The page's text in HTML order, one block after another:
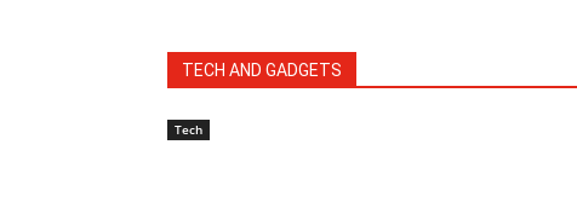
TECH AND GADGETS
Tech